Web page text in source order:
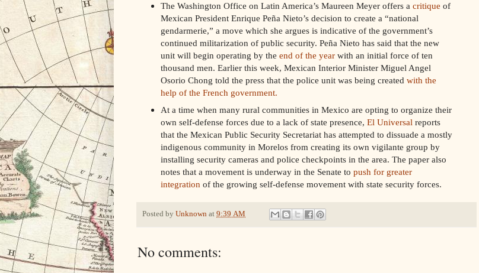
The Washington Office on Latin America’s Maureen Meyer offers a critique of
Mexican President Enrique Peña Nieto’s decision to create a “national
gendarmerie,” a move which she argues is indicative of the government’s
continued militarization of public security. Peña Nieto has said that the new
unit will begin operating by the end of the yearwith an initial force of ten
thousand men. Earlier this week, Mexican Interior Minister Miguel Angel
Osorio Chong told the press that the police unit was being created with the
help of the French government.
At a time when many rural communities in Mexico are opting to organize their
own self-defense forces due to a lack of state presence, El Universal reports
that the Mexican Public Security Secretariat has attempted to dissuade a mostly
indigenous community in Morelos from creating its own vigilante group by
installing security cameras and police checkpoints in the area. The paper also
notes that a movement is underway in the Senate to push for greater
integration of the growing self-defense movement with state security forces.
Posted by Unknown at 9:39 AM
No comments: